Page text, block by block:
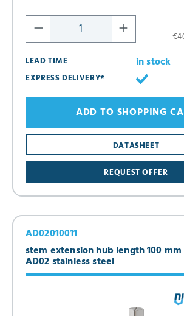
LEAD TIME
in stock
EXPRESS DELIVERY*
REQUEST OFFER
DATASHEET
ADD TO SHOPPING
stem extension hub length 100 mm
AD02 stainless steel
AD02010011